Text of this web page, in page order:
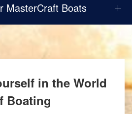
MasterCraft Boats
in the World
Boating